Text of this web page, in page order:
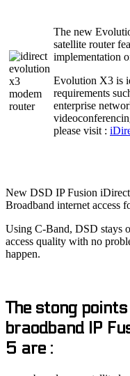
The new
satellite router
implementation
Evolution X3 is
requirements
enterprise
please visit :
New DSD IP Fusion
Broadband internet access
Using C-Band, DSD stays
access quality with no
happen.
The stong
braodband IP
5 are :